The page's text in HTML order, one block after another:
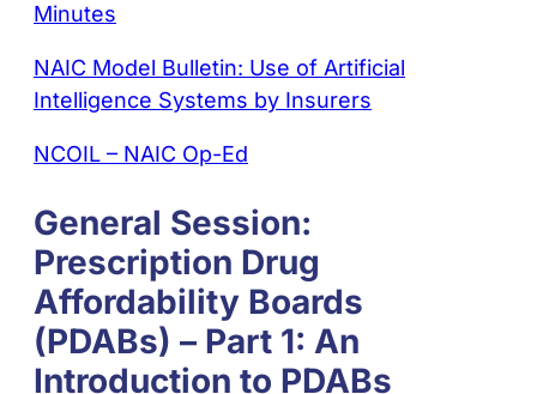
Minutes
NAIC Model Bulletin: Use of Artificial
Intelligence Systems by Insurers
NCOIL – NAIC Op-Ed
General Session:
Prescription Drug
Affordability Boards
(PDABs) – Part 1: An
Introduction to PDABs